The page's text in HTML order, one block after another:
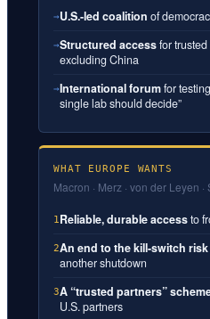
→U.S.-led coalition of
→Structured accessfor
excluding China
→International forumfor
single lab should decide”
WHAT EUROPE WANTS
Macron · Merz · von der Leyen ·
1Reliable, durable accessto
2An end to the kill-switch risk
another shutdown
3A “trusted partners”
U.S. partners